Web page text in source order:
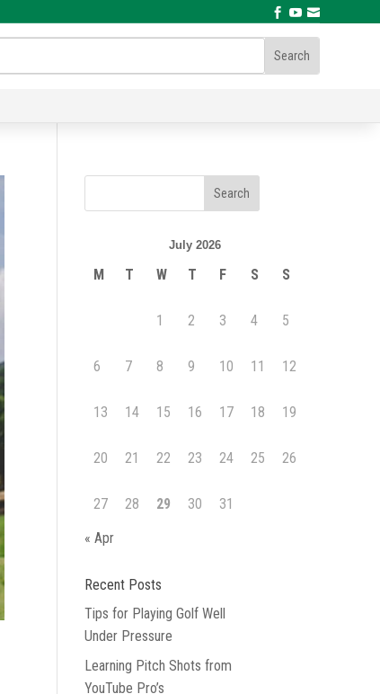
  
July 2026
M T W T F S S
1 2 3 4 5
6 7 8 9 10 11 12
13 14 15 16 17 18 19
20 21 22 23 24 25 26
27 28 29 30
31
« Apr
Recent Posts
Tips for Playing Golf Well
Under Pressure
Learning Pitch Shots from
YouTube Pro’s